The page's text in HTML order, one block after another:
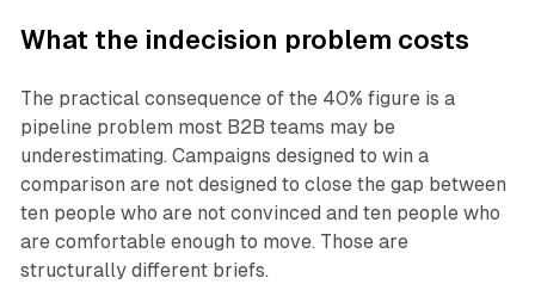
What the indecision problem costs
The practical consequence of the 40% figure is a
pipeline problem most B2B teams may be
underestimating. Campaigns designed to win a
comparison are not designed to close the gap between
ten people who are not convinced and ten people who
are comfortable enough to move. Those are
structurally different briefs.